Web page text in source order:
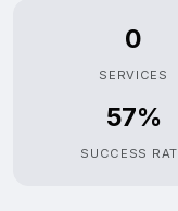
0
SERVICES
57%
SUCCESS